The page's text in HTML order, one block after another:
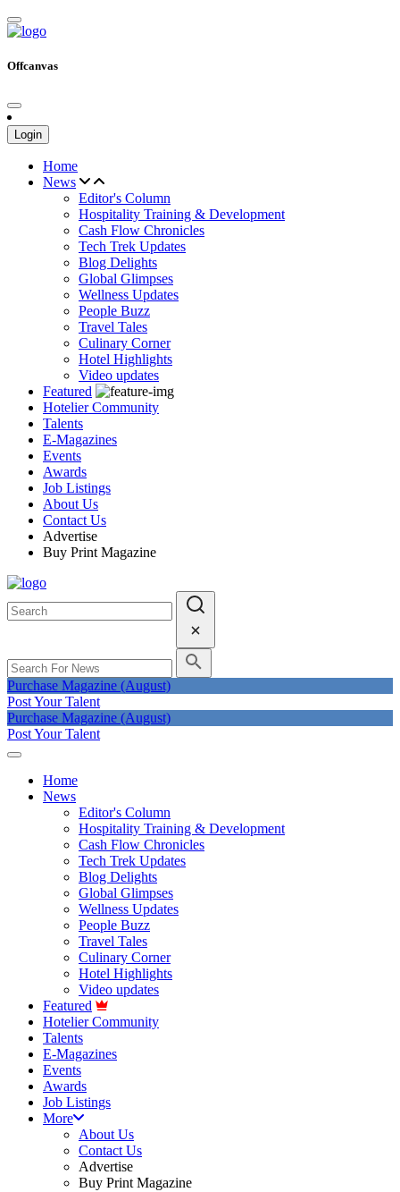
Offcanvas
Login
Home
News
Editor's Column
Hospitality Training & Development
Cash Flow Chronicles
Tech Trek Updates
Blog Delights
Global Glimpses
Wellness Updates
People Buzz
Travel Tales
Culinary Corner
Hotel Highlights
Video updates
Featured
Hotelier Community
Talents
E-Magazines
Events
Awards
Job Listings
About Us
Contact Us
Advertise
Buy Print Magazine
Purchase Magazine (August)
Post Your Talent
Purchase Magazine (August)
Post Your Talent
Home
News
Editor's Column
Hospitality Training & Development
Cash Flow Chronicles
Tech Trek Updates
Blog Delights
Global Glimpses
Wellness Updates
People Buzz
Travel Tales
Culinary Corner
Hotel Highlights
Video updates
Featured
Hotelier Community
Talents
E-Magazines
Events
Awards
Job Listings
More
About Us
Contact Us
Advertise
Buy Print Magazine